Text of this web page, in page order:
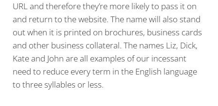
URL and therefore they’re more likely to pass it on
and return to the website. The name will also stand
out when it is printed on brochures, business cards
and other business collateral. The names Liz, Dick,
Kate and John are all examples of our incessant
need to reduce every term in the English language
to three syllables or less.